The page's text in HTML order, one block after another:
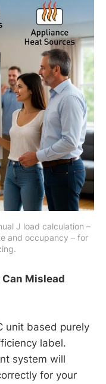
J load calculation –
and occupancy – for
Mislead
unit based purely
label.
system will
for your